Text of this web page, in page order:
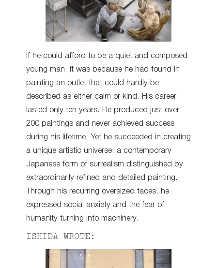
If he could afford to be a quiet and composed
young man, it was because he had found in
painting an outlet that could hardly be
described as either calm or kind. His career
lasted only ten years. He produced just over
200 paintings and never achieved success
during his lifetime. Yet he succeeded in creating
a unique artistic universe: a contemporary
Japanese form of surrealism distinguished by
extraordinarily refined and detailed painting.
Through his recurring oversized faces, he
expressed social anxiety and the fear of
humanity turning into machinery.
ISHIDA WROTE: